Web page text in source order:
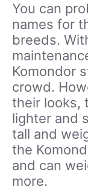
You can
names for
breeds.
Komondor
crowd.
their looks,
lighter and
tall and
the
and can
more.